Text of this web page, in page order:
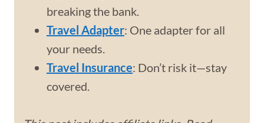
breaking the bank.
Travel Adapter: One adapter for all
your needs.
Travel Insurance: Don’t risk it—stay
covered.